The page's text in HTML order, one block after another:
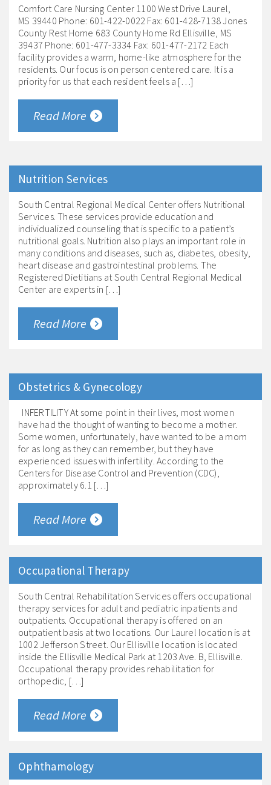
Comfort Care Nursing Center 1100 West Drive Laurel,
MS 39440 Phone: 601-422-0022 Fax: 601-428-7138 Jones
County Rest Home 683 County Home Rd Ellisville, MS
39437 Phone: 601-477-3334 Fax: 601-477-2172 Each
facility provides a warm, home-like atmosphere for the
residents. Our focus is on person centered care. It is a
priority for us that each resident feels a […]
Read More
Nutrition Services
South Central Regional Medical Center offers Nutritional
Services. These services provide education and
individualized counseling that is specific to a patient’s
nutritional goals. Nutrition also plays an important role in
many conditions and diseases, such as, diabetes, obesity,
heart disease and gastrointestinal problems. The
Registered Dietitians at South Central Regional Medical
Center are experts in […]
Read More
Obstetrics & Gynecology
INFERTILITY At some point in their lives, most women
have had the thought of wanting to become a mother.
Some women, unfortunately, have wanted to be a mom
for as long as they can remember, but they have
experienced issues with infertility. According to the
Centers for Disease Control and Prevention (CDC),
approximately 6.1 […]
Read More
Occupational Therapy
South Central Rehabilitation Services offers occupational
therapy services for adult and pediatric inpatients and
outpatients. Occupational therapy is offered on an
outpatient basis at two locations. Our Laurel location is at
1002 Jefferson Street. Our Ellisville location is located
inside the Ellisville Medical Park at 1203 Ave. B, Ellisville.
Occupational therapy provides rehabilitation for
orthopedic, […]
Read More
Ophthamology